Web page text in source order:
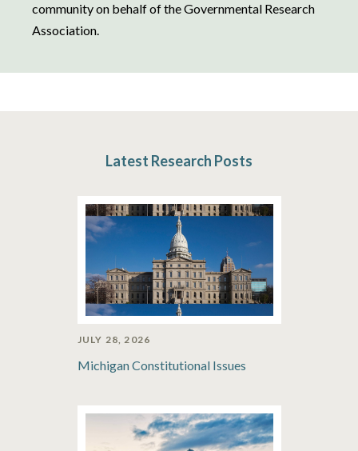
community on behalf of the Governmental Research
Association.
Latest Research Posts
JULY 28, 2026
Michigan Constitutional Issues